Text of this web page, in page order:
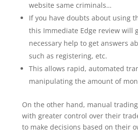
website same criminals…
If you have doubts about using
this Immediate Edge review will
necessary help to get answers
such as registering, etc.
This allows rapid, automated
manipulating the amount of
On the other hand, manual
with greater control over their
to make decisions based on their